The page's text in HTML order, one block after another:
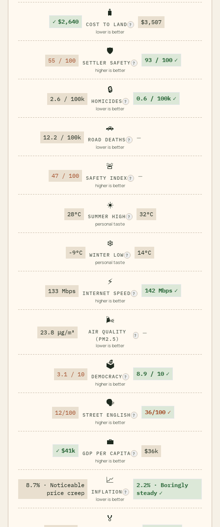
✓ $2,640
🧳
COST TO LAND ?
lower is better
$3,507
55 / 100
🛡️
SETTLER SAFETY ?
higher is better
93 / 100 ✓
2.6 / 100k
🔒
HOMICIDES ?
lower is better
0.6 / 100k ✓
12.2 / 100k
🚗
ROAD DEATHS ?
lower is better
—
47 / 100
🚨
SAFETY INDEX ?
higher is better
—
28°C
☀️
SUMMER HIGH ?
personal taste
32°C
-9°C
❄️
WINTER LOW ?
personal taste
14°C
133 Mbps
⚡
INTERNET SPEED ?
higher is better
142 Mbps ✓
23.8 μg/m³
🌬️
AIR QUALITY
(PM2.5)
?
lower is better
—
3.1 / 10
🗳️
DEMOCRACY ?
higher is better
8.9 / 10 ✓
12/100
🗣️
STREET ENGLISH ?
higher is better
36/100 ✓
✓ $41k
💼
GDP PER CAPITA ?
higher is better
$36k
8.7% · Noticeable
price creep
📈
INFLATION ?
lower is better
2.2% · Boringly
steady ✓
🏅